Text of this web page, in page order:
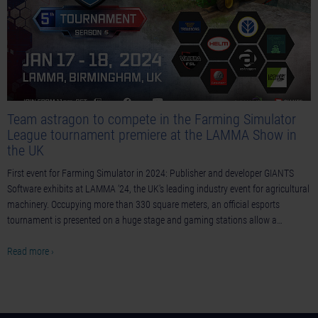
Team astragon to compete in the Farming Simulator
League tournament premiere at the LAMMA Show in
the UK
First event for Farming Simulator in 2024: Publisher and developer GIANTS
Software exhibits at LAMMA ‘24, the UK's leading industry event for agricultural
machinery. Occupying more than 330 square meters, an official esports
tournament is presented on a huge stage and gaming stations allow a…
Read more ›